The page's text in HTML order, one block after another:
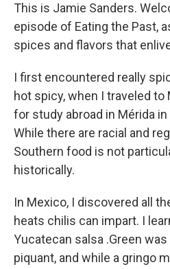
This is Jamie Sanders.
episode of Eating the Past,
spices and flavors that
I first encountered really
hot spicy, when I traveled to
for study abroad in Mérida
While there are racial and
Southern food is not
historically.
In Mexico, I discovered all
heats chilis can impart. I
Yucatecan salsa .Green
piquant, and while a gringo